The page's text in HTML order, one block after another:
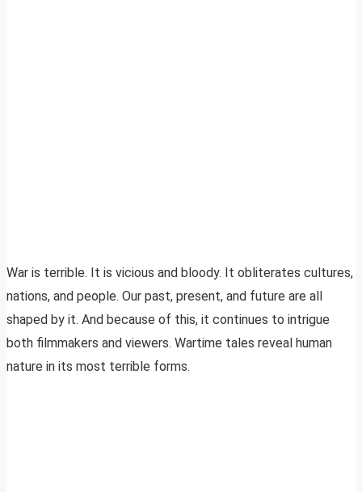
War is terrible. It is vicious and bloody. It obliterates cultures,
nations, and people. Our past, present, and future are all
shaped by it. And because of this, it continues to intrigue
both filmmakers and viewers. Wartime tales reveal human
nature in its most terrible forms.